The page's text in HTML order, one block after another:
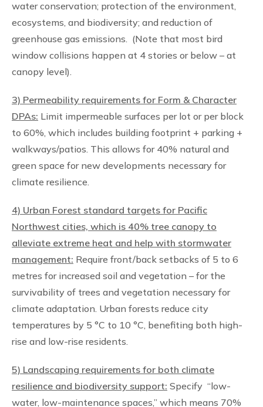
water conservation; protection of the environment,
ecosystems, and biodiversity; and reduction of
greenhouse gas emissions. (Note that most bird
window collisions happen at 4 stories or below – at
canopy level).
3) Permeability requirements for Form & Character
DPAs: Limit impermeable surfaces per lot or per block
to 60%, which includes building footprint + parking +
walkways/patios. This allows for 40% natural and
green space for new developments necessary for
climate resilience.
4) Urban Forest standard targets for Pacific
Northwest cities, which is 40% tree canopy to
alleviate extreme heat and help with stormwater
management: Require front/back setbacks of 5 to 6
metres for increased soil and vegetation – for the
survivability of trees and vegetation necessary for
climate adaptation. Urban forests reduce city
temperatures by 5 °C to 10 °C, benefiting both high-
rise and low-rise residents.
5) Landscaping requirements for both climate
resilience and biodiversity support: Specify “low-
water, low-maintenance spaces,” which means 70%